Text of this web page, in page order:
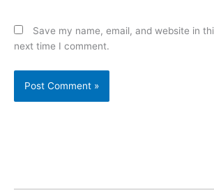
Save my name, email, and website in
next time I comment.